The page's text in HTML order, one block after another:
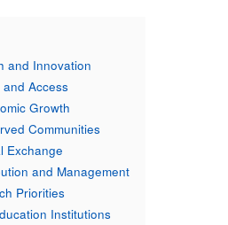
and Innovation
Access
Growth
Communities
Exchange
and Management
Priorities
Institutions